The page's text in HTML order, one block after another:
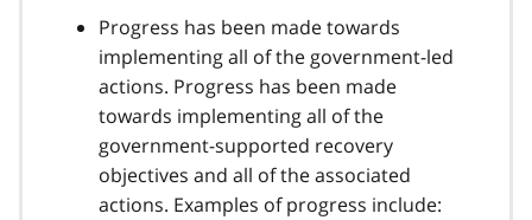
Progress has been made towards
implementing all of the government-led
actions. Progress has been made
towards implementing all of the
government-supported recovery
objectives and all of the associated
actions. Examples of progress include: